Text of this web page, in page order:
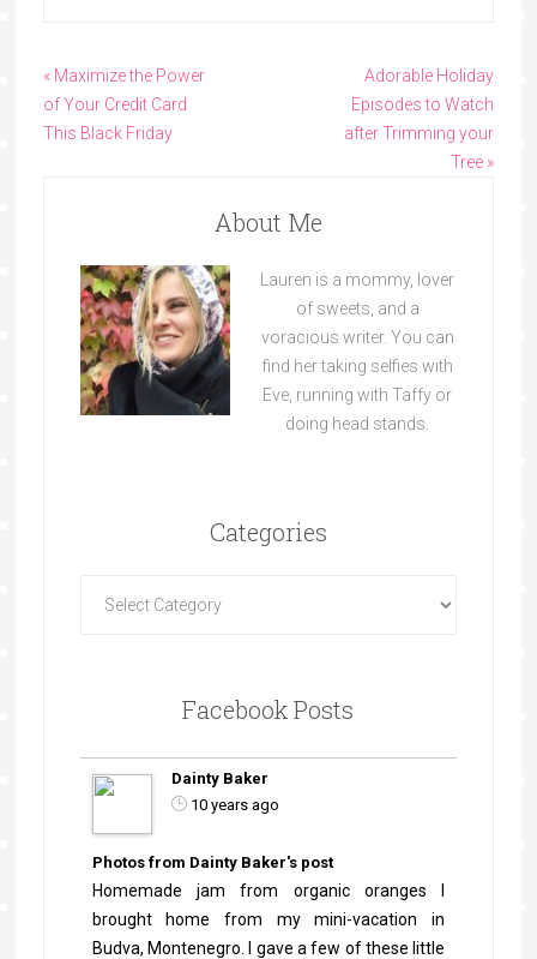
« Maximize the Power
of Your Credit Card
This Black Friday
Adorable Holiday
Episodes to Watch
after Trimming your
Tree »
About Me
Lauren is a mommy, lover
of sweets, and a
voracious writer. You can
find her taking selfies with
Eve, running with Taffy or
doing head stands.
Categories
Facebook Posts
Dainty Baker
10 years ago
Photos from Dainty Baker's post
Homemade jam from organic oranges I
brought home from my mini-vacation in
Budva, Montenegro. I gave a few of these little